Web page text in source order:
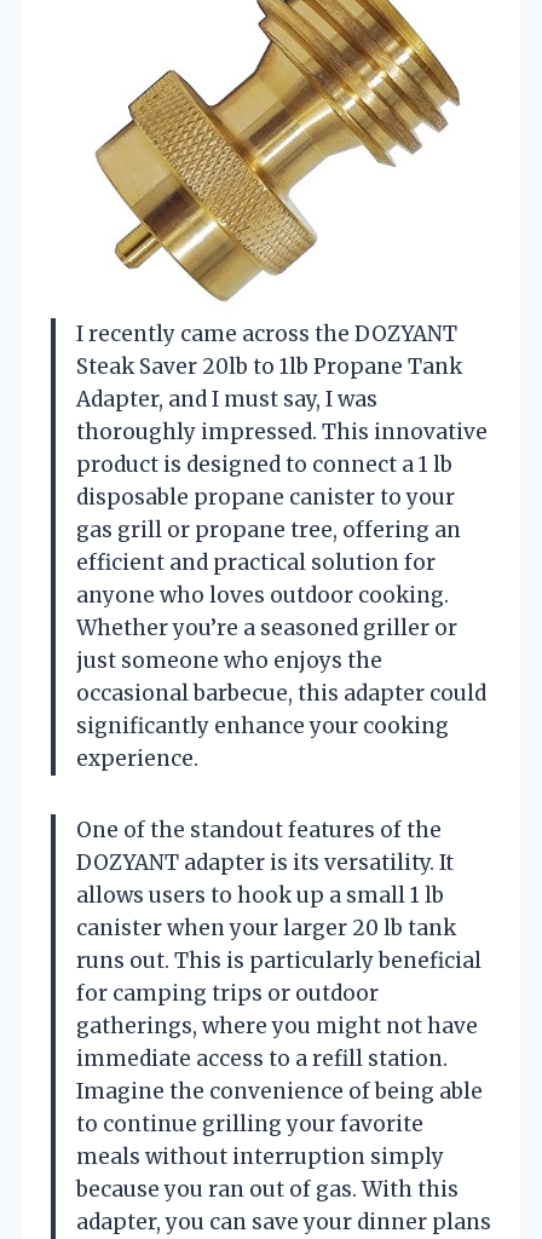
I recently came across the DOZYANT
Steak Saver 20lb to 1lb Propane Tank
Adapter, and I must say, I was
thoroughly impressed. This innovative
product is designed to connect a 1 lb
disposable propane canister to your
gas grill or propane tree, offering an
efficient and practical solution for
anyone who loves outdoor cooking.
Whether you’re a seasoned griller or
just someone who enjoys the
occasional barbecue, this adapter could
significantly enhance your cooking
experience.
One of the standout features of the
DOZYANT adapter is its versatility. It
allows users to hook up a small 1 lb
canister when your larger 20 lb tank
runs out. This is particularly beneficial
for camping trips or outdoor
gatherings, where you might not have
immediate access to a refill station.
Imagine the convenience of being able
to continue grilling your favorite
meals without interruption simply
because you ran out of gas. With this
adapter, you can save your dinner plans